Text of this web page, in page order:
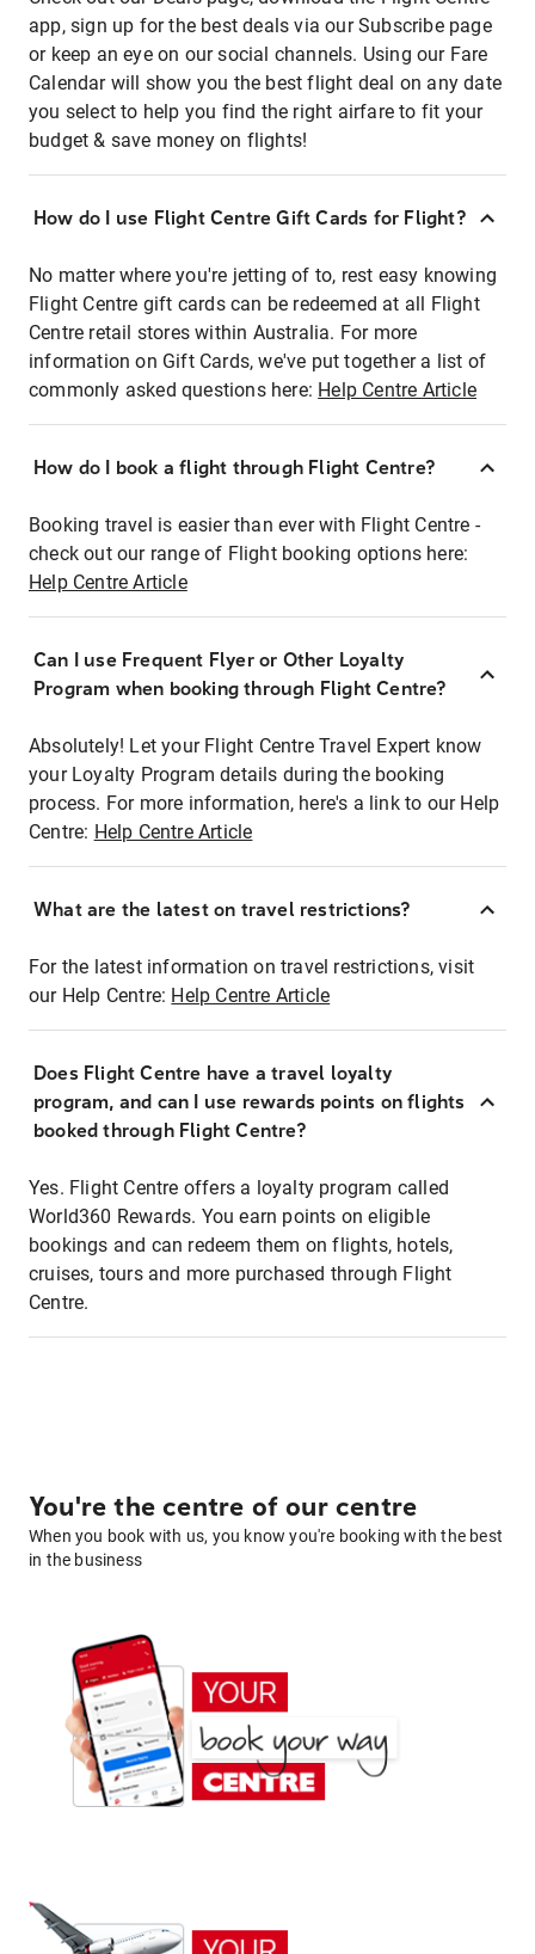
app, sign up for the best deals via our Subscribe page
or keep an eye on our social channels. Using our Fare
Calendar will show you the best flight deal on any date
you select to help you find the right airfare to fit your
budget & save money on flights!
How do I use Flight Centre Gift Cards for Flight?
No matter where you're jetting of to, rest easy knowing
Flight Centre gift cards can be redeemed at all Flight
Centre retail stores within Australia. For more
information on Gift Cards, we've put together a list of
commonly asked questions here: Help Centre Article
How do I book a flight through Flight Centre?
Booking travel is easier than ever with Flight Centre -
check out our range of Flight booking options here:
Help Centre Article
Can I use Frequent Flyer or Other Loyalty
Program when booking through Flight Centre?
Absolutely! Let your Flight Centre Travel Expert know
your Loyalty Program details during the booking
process. For more information, here's a link to our Help
Centre: Help Centre Article
What are the latest on travel restrictions?
For the latest information on travel restrictions, visit
our Help Centre: Help Centre Article
Does Flight Centre have a travel loyalty
program, and can I use rewards points on flights
booked through Flight Centre?
Yes. Flight Centre offers a loyalty program called
World360 Rewards. You earn points on eligible
bookings and can redeem them on flights, hotels,
cruises, tours and more purchased through Flight
Centre.
You're the centre of our centre
When you book with us, you know you're booking with the best
in the business